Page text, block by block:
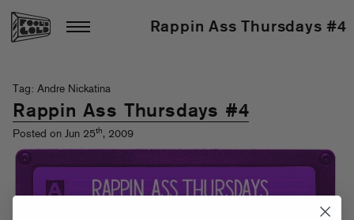
Rappin Ass Thursdays #4
Tag: Andre Nickatina
Rappin Ass Thursdays #4
Posted on Jun 25th, 2009